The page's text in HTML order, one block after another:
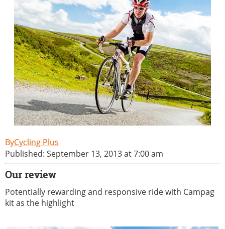
Cycling Plus
Published: September 13, 2013 at 7:00 am
Our review
Potentially rewarding and responsive ride with Campag
kit as the highlight